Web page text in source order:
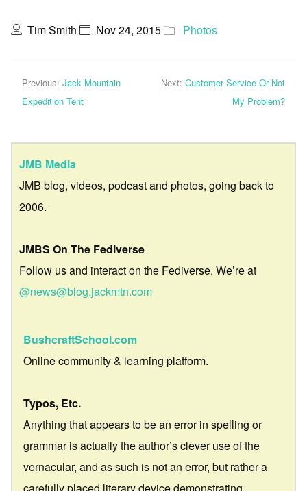
Tim Smith Nov 24, 2015 Photos
Previous: Jack Mountain
Expedition Tent
Next: Customer Service Or Not
My Problem?
JMB Media
JMB blog, videos, podcast and photos, going back to
2006.
JMBS On The Fediverse
Follow us and interact on the Fediverse. We’re at
@news@blog.jackmtn.com
BushcraftSchool.com
Online community & learning platform.
Typos, Etc.
Anything that appears to be an error in spelling or
grammar is actually the author’s clever use of the
vernacular, and as such is not an error, but rather a
carefully placed literary device demonstrating